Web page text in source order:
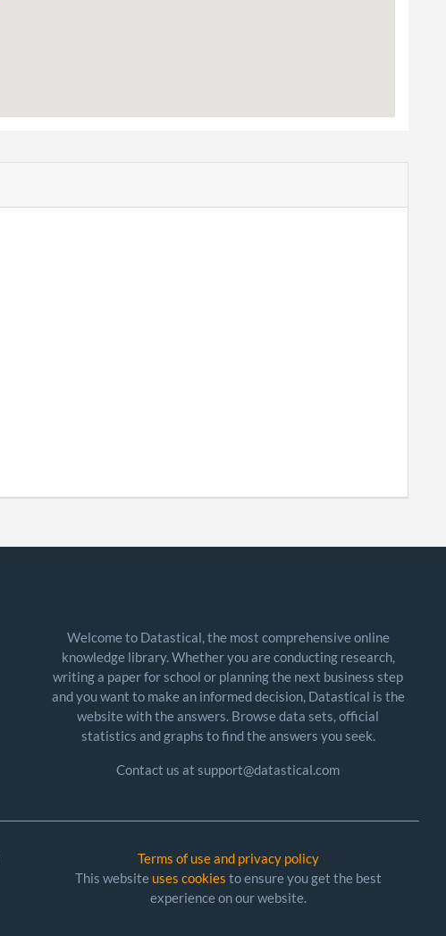
Welcome to Datastical, the most comprehensive online
knowledge library. Whether you are conducting research,
writing a paper for school or planning the next business step
and you want to make an informed decision, Datastical is the
website with the answers. Browse data sets, official
statistics and graphs to find the answers you seek.
Contact us at support@datastical.com
Terms of use and privacy policy
This website uses cookies to ensure you get the best
experience on our website.